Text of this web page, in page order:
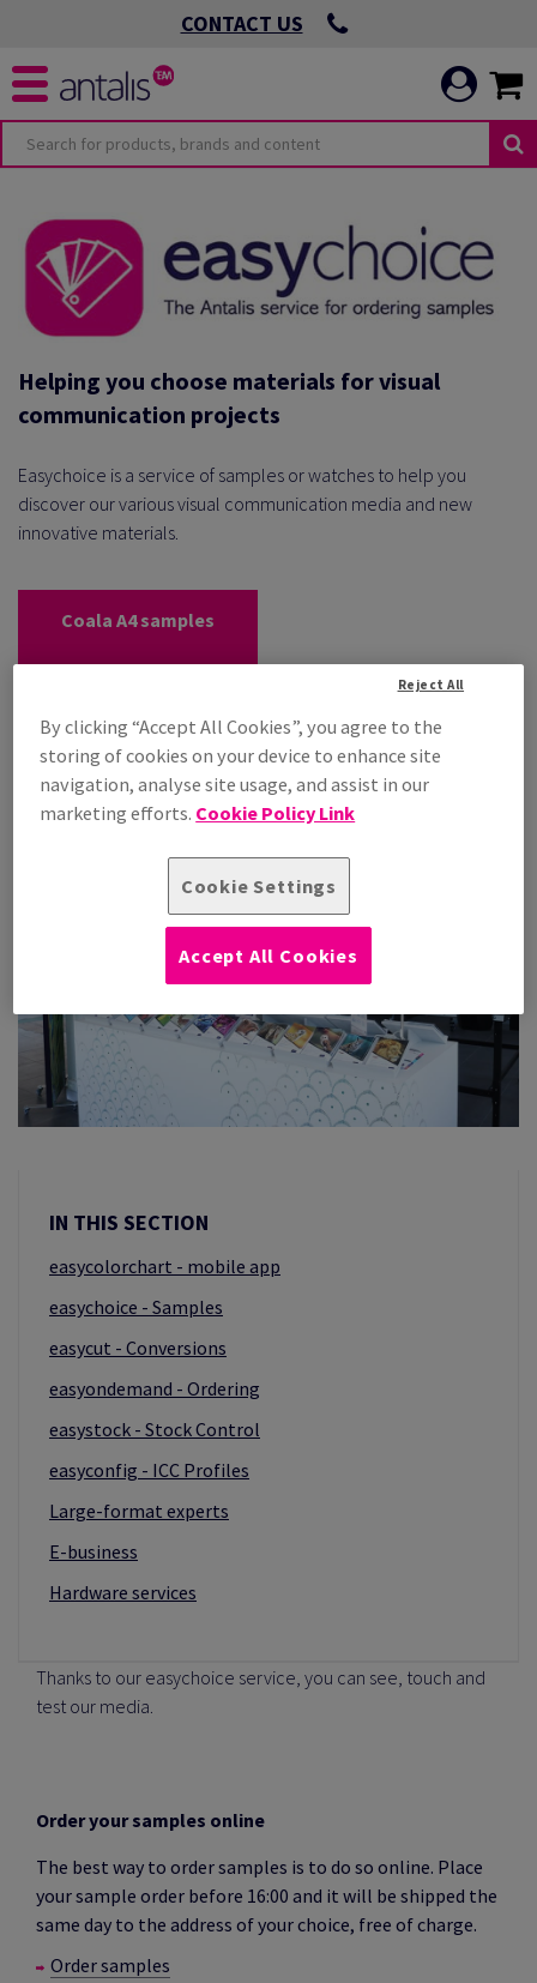
CONTACT US
Helping you choose materials for visual
communication projects
Easychoice is a service of samples or watches to help you
discover our various visual communication media and new
innovative materials.
Coala A4 samples
Coala Interior Film
Coala swatchbook
IN THIS SECTION
easycolorchart - mobile app
easychoice - Samples
easycut - Conversions
easyondemand - Ordering
easystock - Stock Control
easyconfig - ICC Profiles
Large-format experts
E-business
Hardware services
Thanks to our easychoice service, you can see, touch and
test our media.
Order your samples online
The best way to order samples is to do so online. Place
your sample order before 16:00 and it will be shipped the
same day to the address of your choice, free of charge.
Order samples
By clicking “Accept All Cookies”, you agree to the
storing of cookies on your device to enhance site
navigation, analyse site usage, and assist in our
marketing efforts. Cookie Policy Link
Cookie Settings
Reject All
Accept All Cookies